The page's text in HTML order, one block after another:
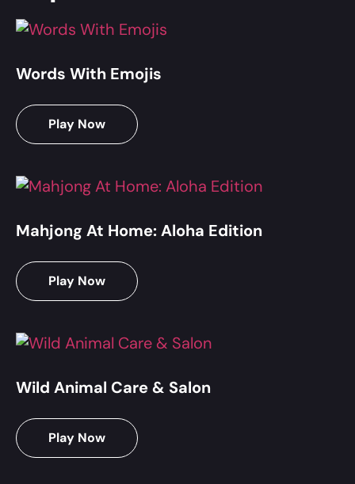
Words With Emojis
Play Now
Mahjong At Home: Aloha Edition
Play Now
Wild Animal Care & Salon
Play Now